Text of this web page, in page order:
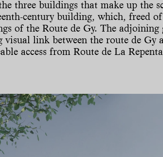
three buildings that make up the
century building, which, freed
of the Route de Gy. The
link between the route de Gy
access from Route de La